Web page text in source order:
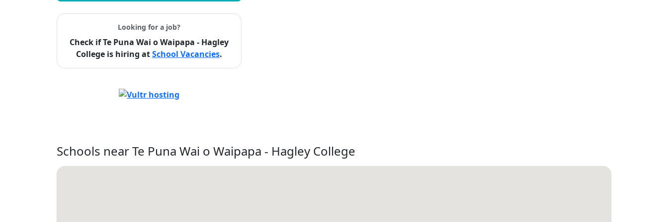
Looking for a job?
Check if Te Puna Wai o Waipapa - Hagley
College is hiring atSchool Vacancies.
Schools near Te Puna Wai o Waipapa - Hagley College